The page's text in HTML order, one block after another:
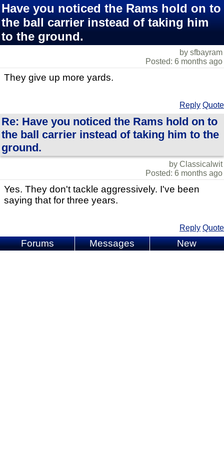
Have you noticed the Rams hold on to
the ball carrier instead of taking him
to the ground.
by sfbayram
Posted: 6 months ago
They give up more yards.
Reply Quote
Re: Have you noticed the Rams hold on to
the ball carrier instead of taking him to the
ground.
by Classicalwit
Posted: 6 months ago
Yes. They don't tackle aggressively. I've been
saying that for three years.
Reply Quote
Forums Messages New